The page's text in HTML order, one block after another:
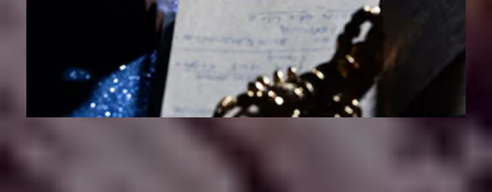
Vashikaran Astrologer